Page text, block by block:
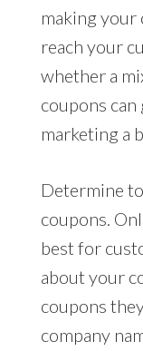
making
reach your
whether a
coupons
marketing a
Determine
coupons.
best for
about your
coupons
company